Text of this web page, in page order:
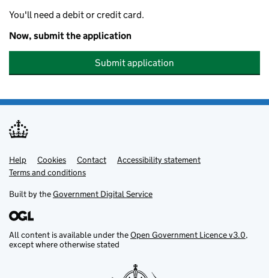
You'll need a debit or credit card.
Now, submit the application
Submit application
Support links
Help Cookies Contact
Accessibility statement
Terms and conditions
Built by theGovernment Digital Service
All content is available under theOpen Government Licence v3.0,
except where otherwise stated